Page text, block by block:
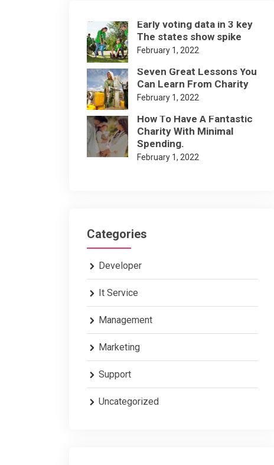
Early voting data in 3 key
The states show spike
February 1, 2022
Seven Great Lessons You
Can Learn From Charity
February 1, 2022
How To Have A Fantastic
Charity With Minimal
Spending.
February 1, 2022
Categories
Developer
It Service
Management
Marketing
Support
Uncategorized